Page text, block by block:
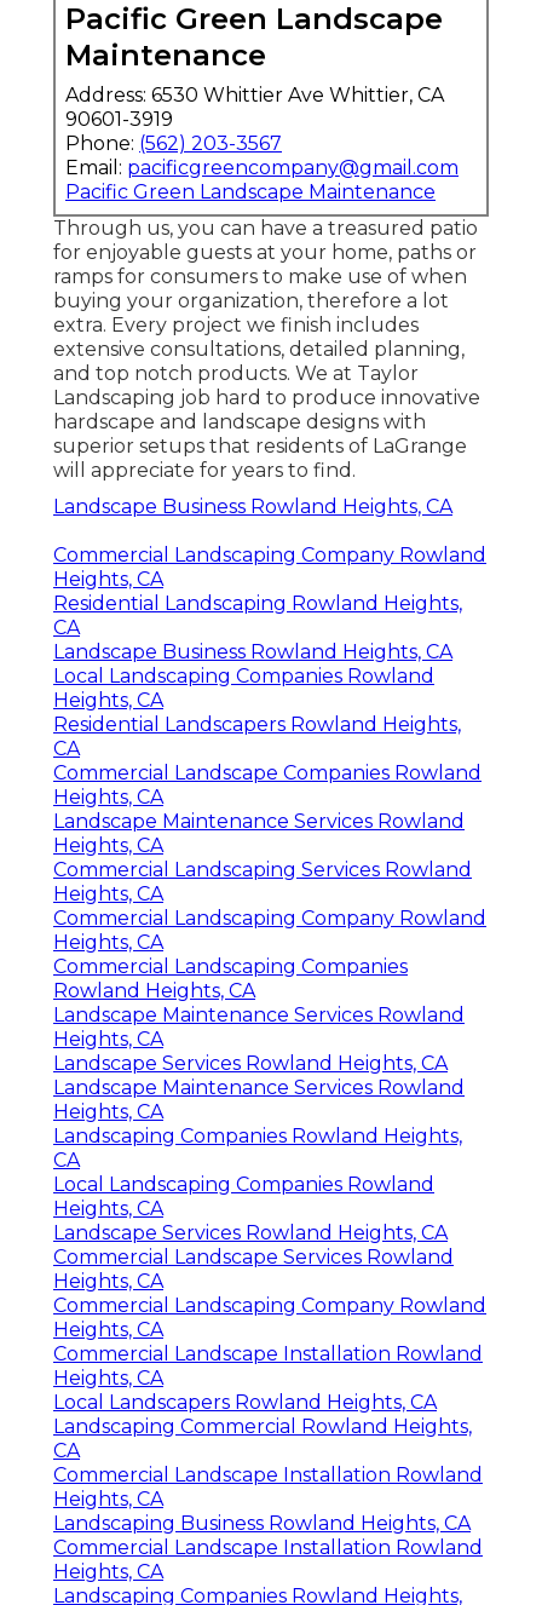
Pacific Green Landscape
Maintenance
Address: 6530 Whittier Ave Whittier, CA
90601-3919
Phone: (562) 203-3567
Email: pacificgreencompany@gmail.com
Pacific Green Landscape Maintenance
Through us, you can have a treasured patio
for enjoyable guests at your home, paths or
ramps for consumers to make use of when
buying your organization, therefore a lot
extra. Every project we finish includes
extensive consultations, detailed planning,
and top notch products. We at Taylor
Landscaping job hard to produce innovative
hardscape and landscape designs with
superior setups that residents of LaGrange
will appreciate for years to find.
Landscape Business Rowland Heights, CA
Commercial Landscaping Company Rowland
Heights, CA
Residential Landscaping Rowland Heights,
CA
Landscape Business Rowland Heights, CA
Local Landscaping Companies Rowland
Heights, CA
Residential Landscapers Rowland Heights,
CA
Commercial Landscape Companies Rowland
Heights, CA
Landscape Maintenance Services Rowland
Heights, CA
Commercial Landscaping Services Rowland
Heights, CA
Commercial Landscaping Company Rowland
Heights, CA
Commercial Landscaping Companies
Rowland Heights, CA
Landscape Maintenance Services Rowland
Heights, CA
Landscape Services Rowland Heights, CA
Landscape Maintenance Services Rowland
Heights, CA
Landscaping Companies Rowland Heights,
CA
Local Landscaping Companies Rowland
Heights, CA
Landscape Services Rowland Heights, CA
Commercial Landscape Services Rowland
Heights, CA
Commercial Landscaping Company Rowland
Heights, CA
Commercial Landscape Installation Rowland
Heights, CA
Local Landscapers Rowland Heights, CA
Landscaping Commercial Rowland Heights,
CA
Commercial Landscape Installation Rowland
Heights, CA
Landscaping Business Rowland Heights, CA
Commercial Landscape Installation Rowland
Heights, CA
Landscaping Companies Rowland Heights,